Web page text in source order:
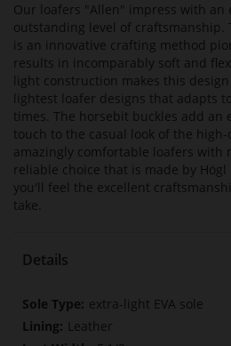
Our loafers "Allen" impress with an
outstanding level of craftsmanship.
is an innovative crafting method
results in incomparably soft and
light construction makes this
lightest loafer designs that adapts
times. The horsebit buckles add an
touch to the casual look of the
amazingly comfortable loafers with
reliable choice that is made by
you'll feel the excellent
take.
Details
More
Information
extra-light EVA sole
Leather